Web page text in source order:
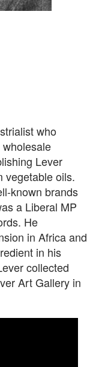
who
Lever
vegetable oils.
known brands
a Liberal MP
He
in Africa and
in his
collected
Art Gallery in